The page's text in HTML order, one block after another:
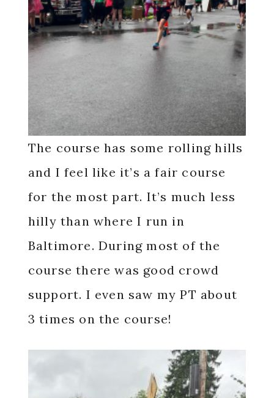
The course has some rolling hills
and I feel like it’s a fair course
for the most part. It’s much less
hilly than where I run in
Baltimore. During most of the
course there was good crowd
support. I even saw my PT about
3 times on the course!